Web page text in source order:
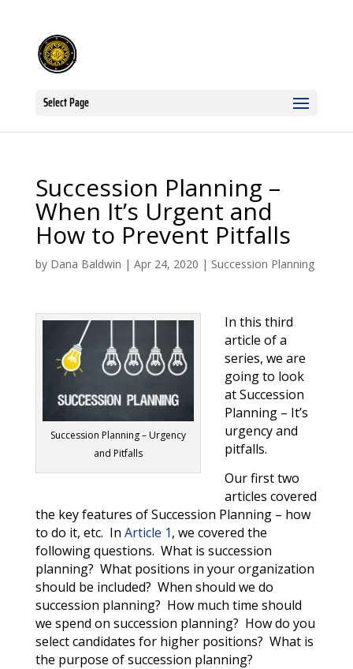
Select Page
Succession Planning –
When It’s Urgent and
How to Prevent Pitfalls
by Dana Baldwin | Apr 24, 2020 | Succession Planning
Succession Planning – Urgency
and Pitfalls
In this third
article of a
series, we are
going to look
at Succession
Planning – It’s
urgency and
pitfalls.
Our first two
articles covered
the key features of Succession Planning – how
to do it, etc. In Article 1, we covered the
following questions. What is succession
planning? What positions in your organization
should be included? When should we do
succession planning? How much time should
we spend on succession planning? How do you
select candidates for higher positions? What is
the purpose of succession planning?